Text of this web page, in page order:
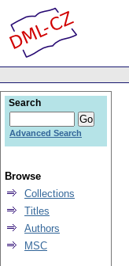
Search
Advanced Search
Browse
Collections
Titles
Authors
MSC